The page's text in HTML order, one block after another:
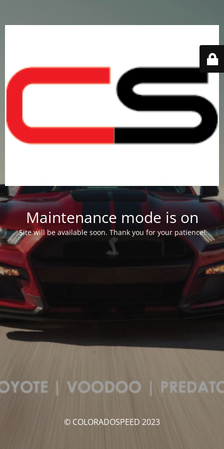
Maintenance mode is on
Site will be available soon. Thank you for your patience!
© COLORADOSPEED 2023